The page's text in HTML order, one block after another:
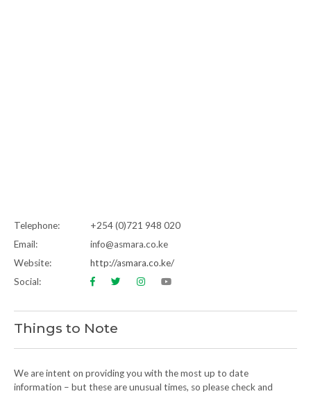
Telephone:
+254 (0)721 948 020
Email:
info@asmara.co.ke
Website:
http://asmara.co.ke/
Social:
Things to Note
We are intent on providing you with the most up to date
information – but these are unusual times, so please check and